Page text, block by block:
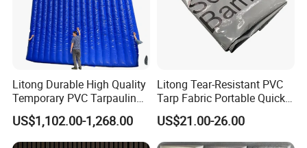
Litong Durable High Quality
Temporary PVC Tarpaulin
6m*6m Inflatable Noise
Control Sound Barrier Wall
US$1,102.00-1,268.00
Litong Tear-Resistant PVC
Tarp Fabric Portable Quick
Dam Collapsible Noise
Barrier Sound Barrier Fence
to Reduce Decibel
US$21.00-26.00